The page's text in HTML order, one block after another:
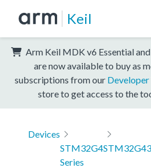
Keil
Arm Keil MDK v6 Essential
are now available to buy as
subscriptions from our
store to get access to the
Devices
STM32G4
Series